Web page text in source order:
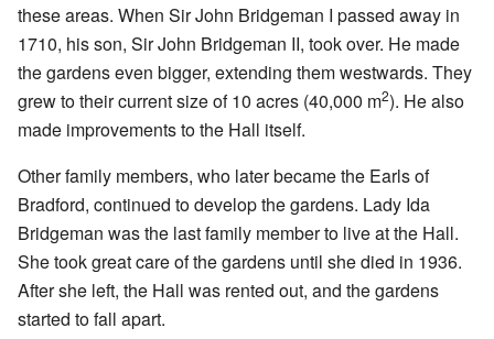
these areas. When Sir John Bridgeman I passed away in
1710, his son, Sir John Bridgeman II, took over. He made
the gardens even bigger, extending them westwards. They
grew to their current size of 10 acres (40,000 m2). He also
made improvements to the Hall itself.
Other family members, who later became the Earls of
Bradford, continued to develop the gardens. Lady Ida
Bridgeman was the last family member to live at the Hall.
She took great care of the gardens until she died in 1936.
After she left, the Hall was rented out, and the gardens
started to fall apart.